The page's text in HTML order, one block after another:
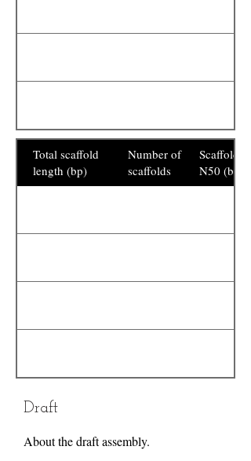
Total scaffold
length (bp)
Number of
scaffolds
Scaffold
N50 (bp)
Draft
About the draft assembly.